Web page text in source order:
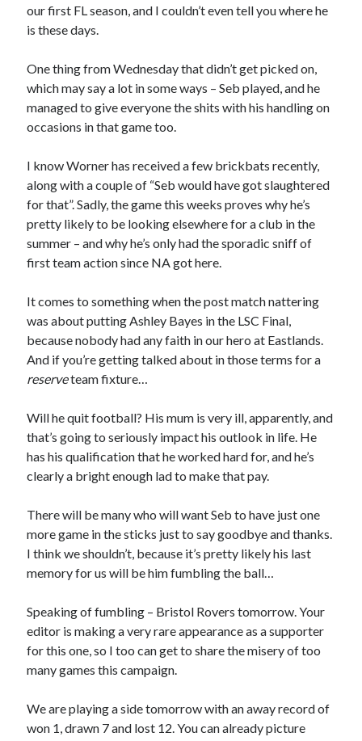
our first FL season, and I couldn’t even tell you where he
is these days.
One thing from Wednesday that didn’t get picked on,
which may say a lot in some ways – Seb played, and he
managed to give everyone the shits with his handling on
occasions in that game too.
I know Worner has received a few brickbats recently,
along with a couple of “Seb would have got slaughtered
for that”. Sadly, the game this weeks proves why he’s
pretty likely to be looking elsewhere for a club in the
summer – and why he’s only had the sporadic sniff of
first team action since NA got here.
It comes to something when the post match nattering
was about putting Ashley Bayes in the LSC Final,
because nobody had any faith in our hero at Eastlands.
And if you’re getting talked about in those terms for a
reserveteam fixture…
Will he quit football? His mum is very ill, apparently, and
that’s going to seriously impact his outlook in life. He
has his qualification that he worked hard for, and he’s
clearly a bright enough lad to make that pay.
There will be many who will want Seb to have just one
more game in the sticks just to say goodbye and thanks.
I think we shouldn’t, because it’s pretty likely his last
memory for us will be him fumbling the ball…
Speaking of fumbling – Bristol Rovers tomorrow. Your
editor is making a very rare appearance as a supporter
for this one, so I too can get to share the misery of too
many games this campaign.
We are playing a side tomorrow with an away record of
won 1, drawn 7 and lost 12. You can already picture